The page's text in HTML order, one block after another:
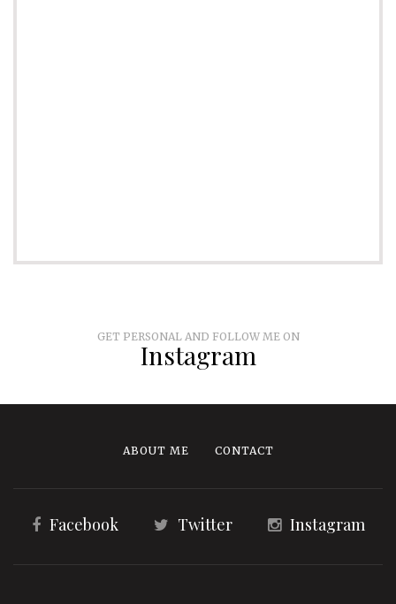
GET PERSONAL AND FOLLOW ME ON
Instagram
ABOUT ME CONTACT
Facebook Twitter Instagram